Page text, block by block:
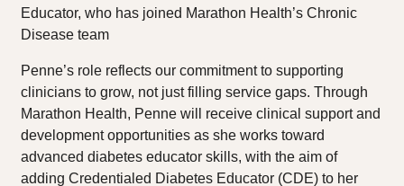
Educator, who has joined Marathon Health’s Chronic
Disease team
Penne’s role reflects our commitment to supporting
clinicians to grow, not just filling service gaps. Through
Marathon Health, Penne will receive clinical support and
development opportunities as she works toward
advanced diabetes educator skills, with the aim of
adding Credentialed Diabetes Educator (CDE) to her